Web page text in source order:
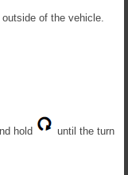
of the vehicle.
hold
until the turn